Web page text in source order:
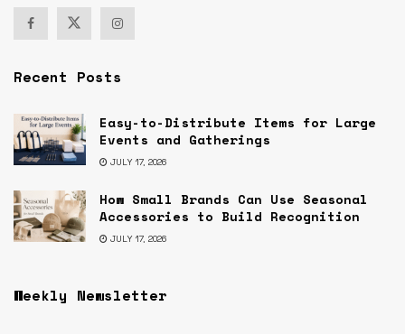
Recent Posts
Easy-to-Distribute Items for Large
Events and Gatherings
JULY 17, 2026
How Small Brands Can Use Seasonal
Accessories to Build Recognition
JULY 17, 2026
Weekly Newsletter